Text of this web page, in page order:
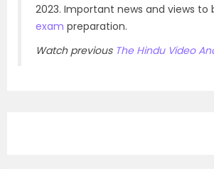
2023. Important news and views to
exam preparation.
Watch previous The Hindu Video